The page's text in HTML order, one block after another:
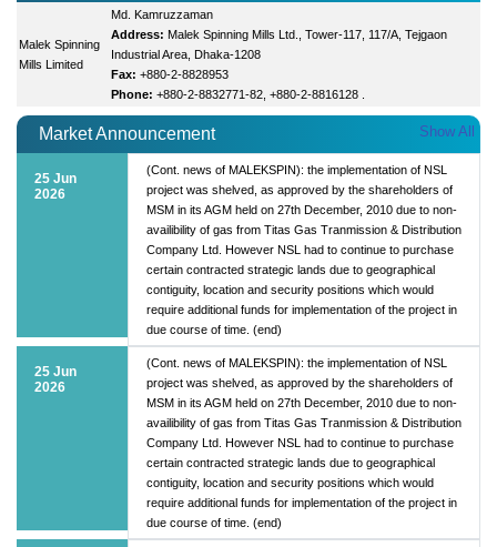
Malek Spinning
Mills Limited
Md. Kamruzzaman
Address: Malek Spinning Mills Ltd., Tower-117, 117/A, Tejgaon
Industrial Area, Dhaka-1208
Fax: +880-2-8828953
Phone: +880-2-8832771-82, +880-2-8816128 .
Market Announcement Show All
25 Jun
2026
(Cont. news of MALEKSPIN): the implementation of NSL
project was shelved, as approved by the shareholders of
MSM in its AGM held on 27th December, 2010 due to non-
availibility of gas from Titas Gas Tranmission & Distribution
Company Ltd. However NSL had to continue to purchase
certain contracted strategic lands due to geographical
contiguity, location and security positions which would
require additional funds for implementation of the project in
due course of time. (end)
25 Jun
2026
(Cont. news of MALEKSPIN): the implementation of NSL
project was shelved, as approved by the shareholders of
MSM in its AGM held on 27th December, 2010 due to non-
availibility of gas from Titas Gas Tranmission & Distribution
Company Ltd. However NSL had to continue to purchase
certain contracted strategic lands due to geographical
contiguity, location and security positions which would
require additional funds for implementation of the project in
due course of time. (end)